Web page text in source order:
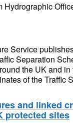
Hydrographic
Service
Separation
the UK and
of the Traffic
and linked
protected sites